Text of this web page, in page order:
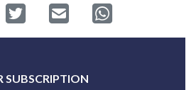
on Facebook
Tweet Send emailShare on
SUBSCRIPTION